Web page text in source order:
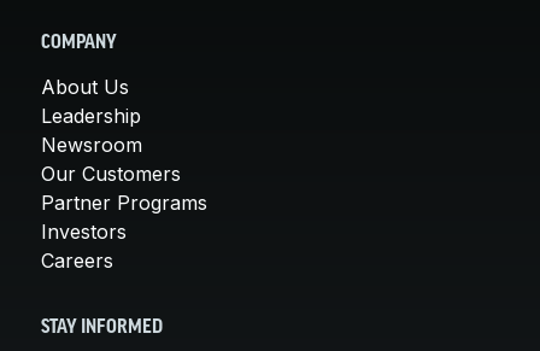
COMPANY
About Us
Leadership
Newsroom
Our Customers
Partner Programs
Investors
Careers
STAY INFORMED